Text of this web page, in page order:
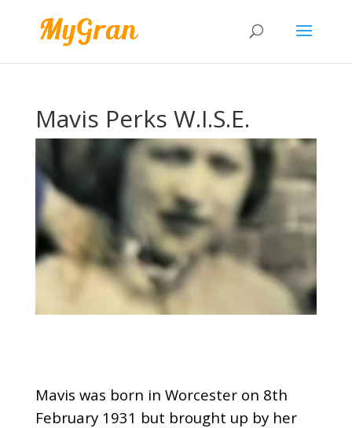
Mavis Perks W.I.S.E.
Mavis was born in Worcester on 8th
February 1931 but brought up by her